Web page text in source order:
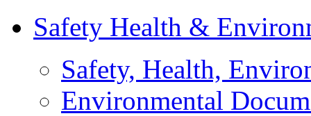
Safety Health &
Safety, Health,
Environmental